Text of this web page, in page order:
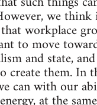
we
workplace
to move
and state,
create them. In
can with our